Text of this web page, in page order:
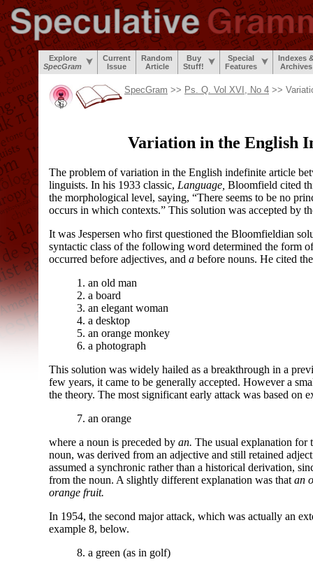
Explore
SpecGram
Current
Issue
Random
Article
Buy
Stuff!
Special
Features
Indexes
Archives
SpecGram >> Ps. Q. Vol XVI, No 4 >>
Variation in the English
The problem of variation in the English indefinite article
linguists. In his 1933 classic, Language, Bloomfield cited
the morphological level, saying, “There seems to be no
occurs in which contexts.” This solution was accepted by
It was Jespersen who first questioned the Bloomfieldian
syntactic class of the following word determined the form
occurred before adjectives, and a before nouns. He cited
1. an old man
2. a board
3. an elegant woman
4. a desktop
5. an orange monkey
6. a photograph
This solution was widely hailed as a breakthrough in a
few years, it came to be generally accepted. However a
the theory. The most significant early attack was based on
7. an orange
where a noun is preceded by an. The usual explanation for
noun, was derived from an adjective and still retained
assumed a synchronic rather than a historical derivation,
from the noun. A slightly different explanation was that an
orange fruit.
In 1954, the second major attack, which was actually an
example 8, below.
8. a green (as in golf)